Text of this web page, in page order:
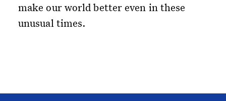
make our world better even in these
unusual times.